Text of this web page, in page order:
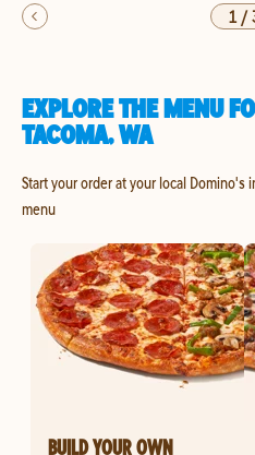
1/
EXPLORE THE MENU
TACOMA, WA
Start your order at your local Domino's
menu
BUILD YOUR OWN